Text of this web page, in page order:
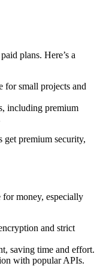
plans. Here’s a
for small projects and
including premium
get premium security,
money, especially
and strict
saving time and effort.
with popular APIs.